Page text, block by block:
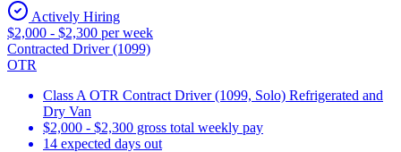
Actively Hiring
$2,000 - $2,300 per week
Contracted Driver (1099)
OTR
Class A OTR Contract Driver (1099, Solo) Refrigerated and
Dry Van
$2,000 - $2,300 gross total weekly pay
14 expected days out